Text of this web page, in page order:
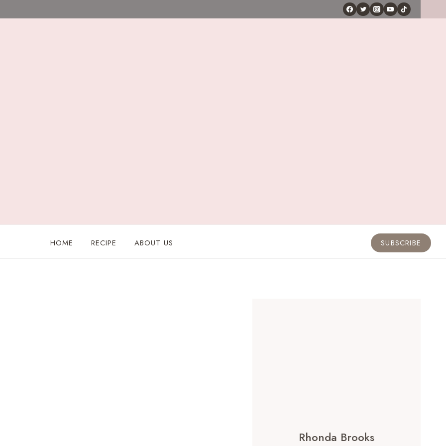
HOME RECIPE ABOUT US SUBSCRIBE
Rhonda Brooks